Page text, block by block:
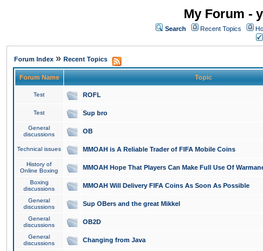
My Forum -
Search Recent Topics
Forum Index » Recent Topics
Forum Name Topic
Test ROFL
Test Sup bro
General
discussions
OB
Technical issues MMOAH is A Reliable Trader of FIFA Mobile Coins
History of
Online Boxing
MMOAH Hope That Players Can Make Full Use Of
Boxing
discussions
MMOAH Will Delivery FIFA Coins As Soon As Possible
General
discussions
Sup OBers and the great Mikkel
General
discussions
OB2D
General
discussions
Changing from Java